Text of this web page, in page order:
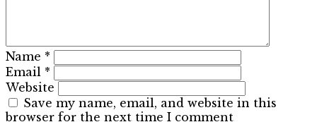
Name *
Email *
Website
Save my name, email, and website in this
browser for the next time I comment